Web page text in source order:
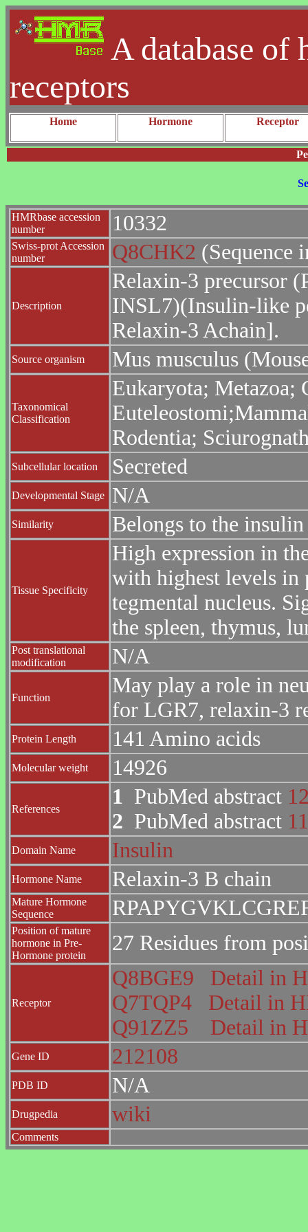
A database of
receptors
Home Hormone Receptor
HMRbase accession
number
10332
Swiss-prot Accession
number
Q8CHK2 (Sequence
Description
Relaxin-3 precursor
INSL7)(Insulin-like
Relaxin-3 Achain].
Source organism Mus musculus
Taxonomical
Classification
Eukaryota; Metazoa;
Rodentia;
Subcellular location Secreted
Developmental Stage N/A
Similarity Belongs to the
Tissue Specificity
High expression in
with highest levels in
tegmental nucleus.
the spleen, thymus,
Post translational
modification
N/A
Function
May play a role in
for LGR7, relaxin-3
Protein Length 141 Amino acids
Molecular weight 14926
References
1 PubMed abstract
2 PubMed abstract
Domain Name Insulin
Hormone Name Relaxin-3 B chain
Mature Hormone
Sequence
Position of mature
hormone in Pre-
Hormone protein
27 Residues from
Receptor
Q8BGE9
Detail in
Q7TQP4
Detail in
Q91ZZ5
Detail in
Gene ID 212108
PDB ID N/A
Drugpedia wiki
Comments